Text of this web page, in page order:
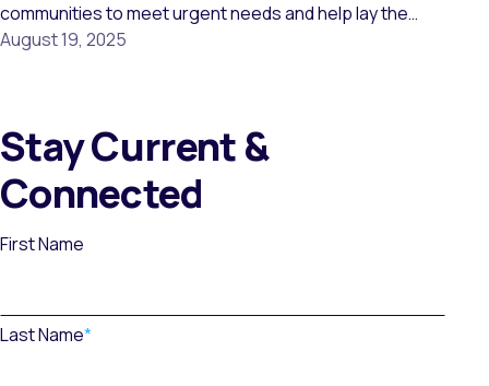
communities to meet urgent needs and help lay the
groundwork for long-term recovery. Together, we
August 19, 2025
Stay Current &
Connected
First Name
Last Name*